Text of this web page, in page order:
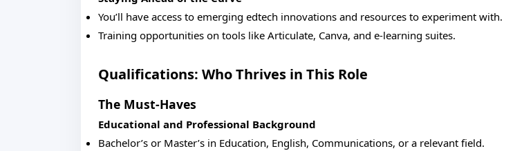
You’ll have access to emerging edtech innovations and resources to experiment with.
Training opportunities on tools like Articulate, Canva, and e-learning suites.
Qualifications: Who Thrives in This Role
The Must-Haves
Educational and Professional Background
Bachelor’s or Master’s in Education, English, Communications, or a relevant field.